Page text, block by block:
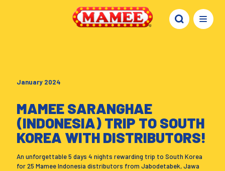
January 2024
MAMEE SARANGHAE
(INDONESIA) TRIP TO SOUTH
KOREA WITH DISTRIBUTORS!
An unforgettable 5 days 4 nights rewarding trip to South Korea
for 25 Mamee Indonesia distributors from Jabodetabek, Jawa